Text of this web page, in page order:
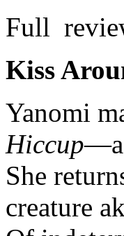
Full
Kiss
Yanomi
Hiccup—a
She
creature